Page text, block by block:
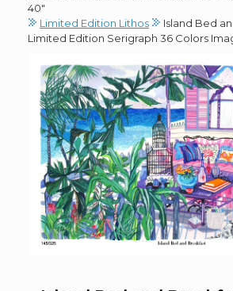
40″
Limited Edition Lithos
Island Bed
Limited Edition Serigraph 36 Colors